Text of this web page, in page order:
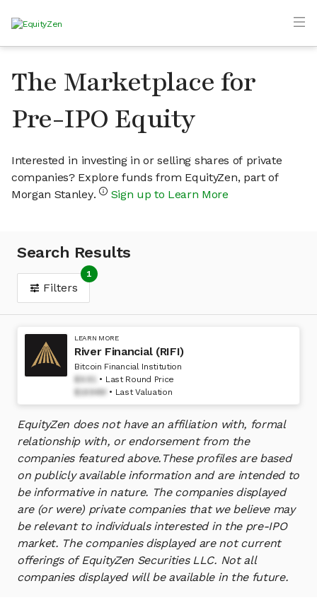
The Marketplace for
Pre-IPO Equity
Interested in investing in or selling shares of private
companies? Explore funds from EquityZen, part of
Morgan Stanley.
Sign up to Learn More
Search Results
Filters
1
LEARN MORE
River Financial (RIFI)
Bitcoin Financial Institution
Last Round Price
$1694M
Last Valuation
EquityZen does not have an affiliation with, formal
relationship with, or endorsement from the
companies featured above. These profiles are based
on publicly available information and are intended to
be informative in nature. The companies displayed
are (or were) private companies that we believe may
be relevant to individuals interested in the pre-IPO
market. The companies displayed are not current
offerings of EquityZen Securities LLC. Not all
companies displayed will be available in the future.